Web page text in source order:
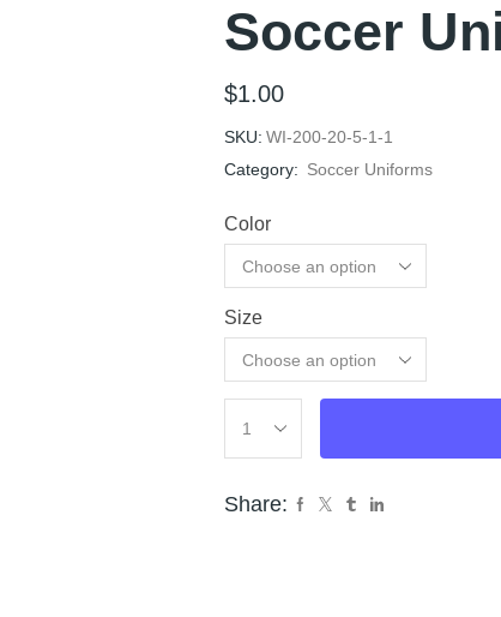
Soccer
$1.00
SKU: WI-200-20-5-1-1
Category: Soccer Uniforms
Color
Size
Share: